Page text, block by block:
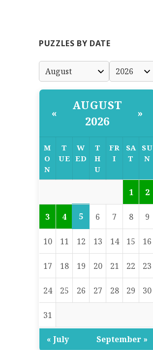
PUZZLES BY DATE
«
AUGUST
2026
»
M
O
N
T
UE
W
ED
T
H
U
FR
I
SA
T
SU
N
1 2
3 4 5 6 7 8 9
10 11 12 13 14 15 16
17 18 19 20 21 22 23
24 25 26 27 28 29 30
31
« July September »